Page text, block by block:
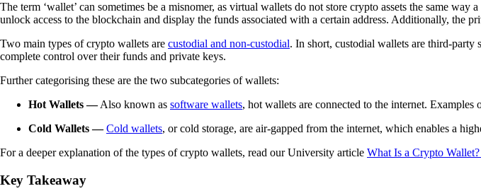
The term ‘wallet’ can sometimes be a misnomer, as virtual wallets do not store crypto assets the same way
unlock access to the blockchain and display the funds associated with a certain address. Additionally, the
Two main types of crypto wallets are custodial and non-custodial. In short, custodial wallets are third-party
complete control over their funds and private keys.
Further categorising these are the two subcategories of wallets:
Hot Wallets —Also known as software wallets, hot wallets are connected to the internet. Examples
Cold Wallets — Cold wallets, or cold storage, are air-gapped from the internet, which enables a
For a deeper explanation of the types of crypto wallets, read our University article What Is a Crypto
Key Takeaway